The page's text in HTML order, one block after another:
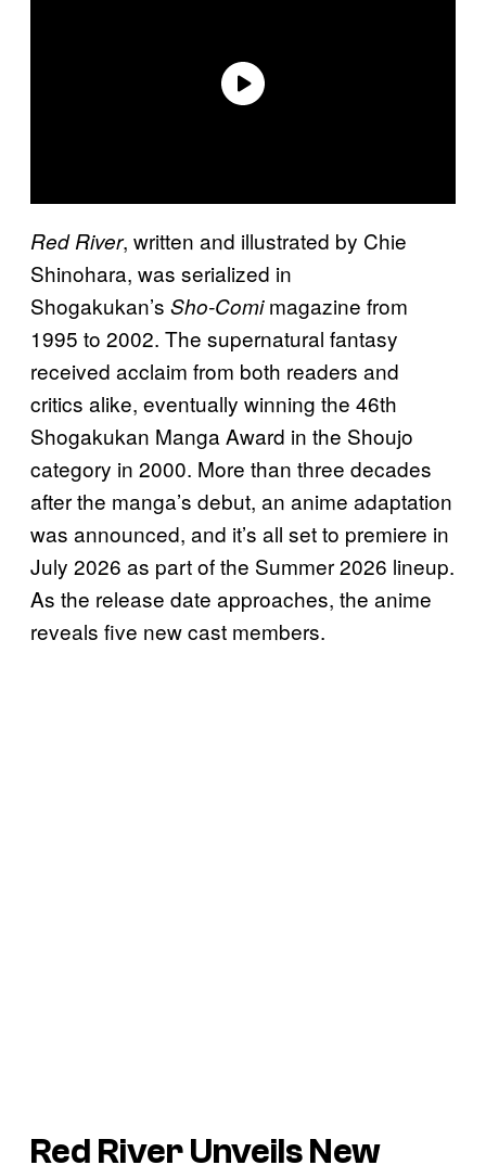
Red River, written and illustrated by Chie
Shinohara, was serialized in
Shogakukan’s Sho-Comimagazine from
1995 to 2002. The supernatural fantasy
received acclaim from both readers and
critics alike, eventually winning the 46th
Shogakukan Manga Award in the Shoujo
category in 2000. More than three decades
after the manga’s debut, an anime adaptation
was announced, and it’s all set to premiere in
July 2026 as part of the Summer 2026 lineup.
As the release date approaches, the anime
reveals five new cast members.
Red RiverUnveils New